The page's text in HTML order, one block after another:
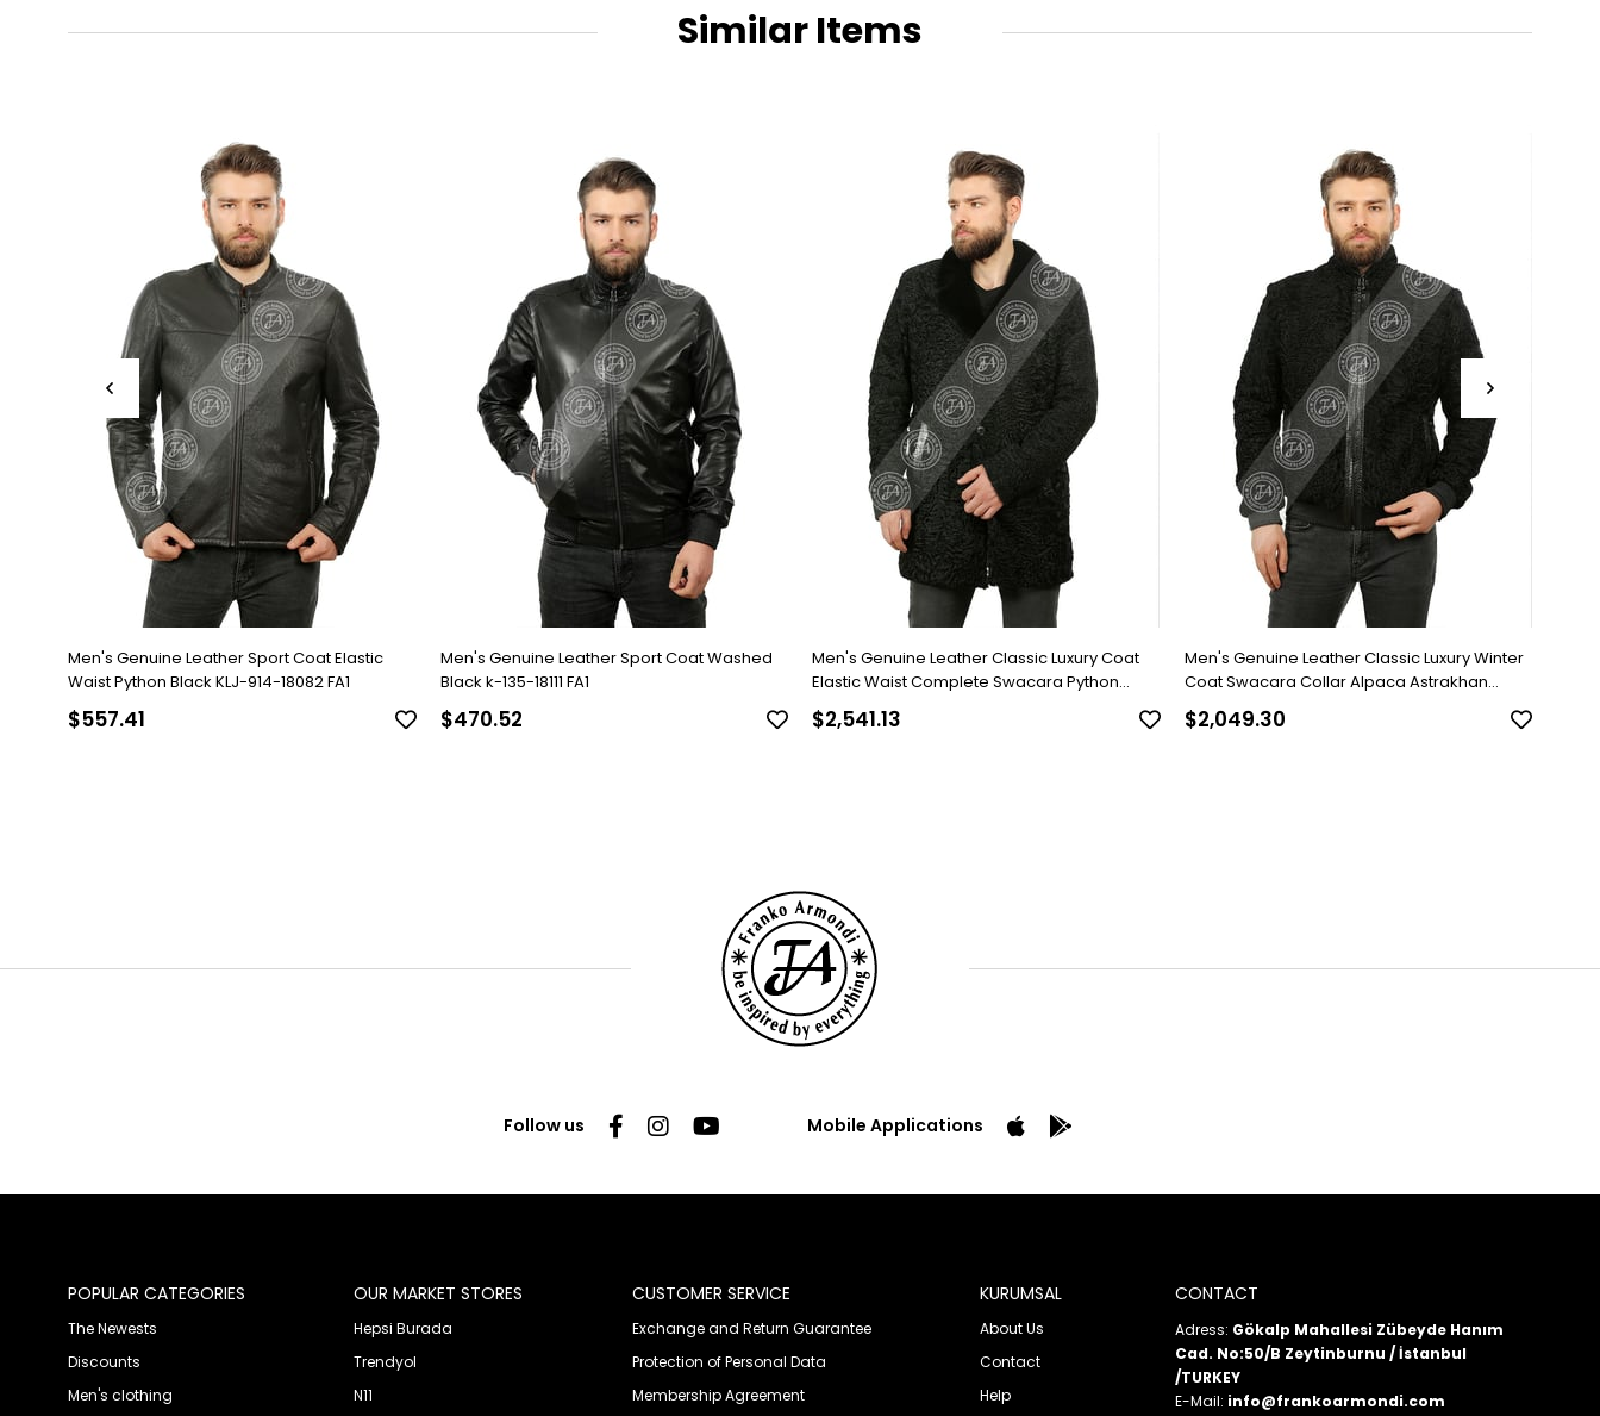
Similar Items
Men's Genuine Leather Sport Coat Elastic
Waist Python Black KLJ-914-18082 FA1
$557.41
Men's Genuine Leather Sport Coat Washed
Black k-135-18111 FA1
$470.52
Men's Genuine Leather Classic Luxury Coat
Elastic Waist Complete Swacara Python
Black KLJ-1022-18481 FA1
$2,541.13
Men's Genuine Leather Classic Luxury Winter
Coat Swacara Collar Alpaca Astrakhan
Underwear Python Black U-974-18494 FA1
$2,049.30
Follow us Mobile Applications
POPULAR CATEGORIES
The Newests
Discounts
Men's clothing
OUR MARKET STORES
Hepsi Burada
Trendyol
N11
CUSTOMER SERVICE
Exchange and Return Guarantee
Protection of Personal Data
Membership Agreement
KURUMSAL
About Us
Contact
Help
CONTACT
Adress: Gökalp Mahallesi Zübeyde Hanım
Cad. No:50/B Zeytinburnu / İstanbul
/TURKEY
E-Mail: info@frankoarmondi.com